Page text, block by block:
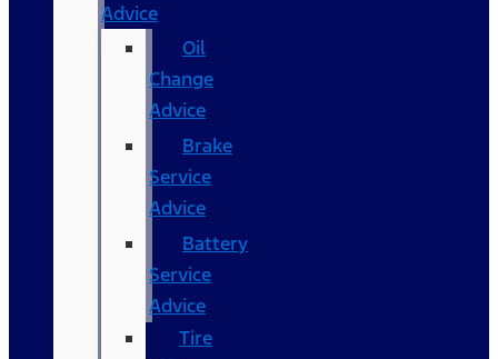
Advice
Oil
Change
Advice
Brake
Service
Advice
Battery
Service
Advice
Tire